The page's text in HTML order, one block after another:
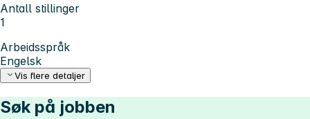
Antall stillinger
1
Arbeidsspråk
Engelsk
Vis flere detaljer
Søk på jobben